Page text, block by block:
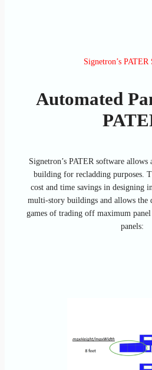
Signetron’s PATER
Automated
Signetron’s PATER software
building for recladding purposes.
cost and time savings in designing
multi-story buildings and allows the
games of trading off maximum
panels: